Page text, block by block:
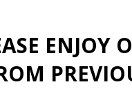
ENJOY